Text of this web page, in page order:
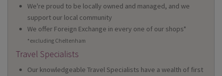
We're proud to be locally owned and managed, and we
support our local community
We offer Foreign Exchange in every one of our shops*
*excluding Cheltenham
Travel Specialists
Our knowledgeable Travel Specialists have a wealth of first